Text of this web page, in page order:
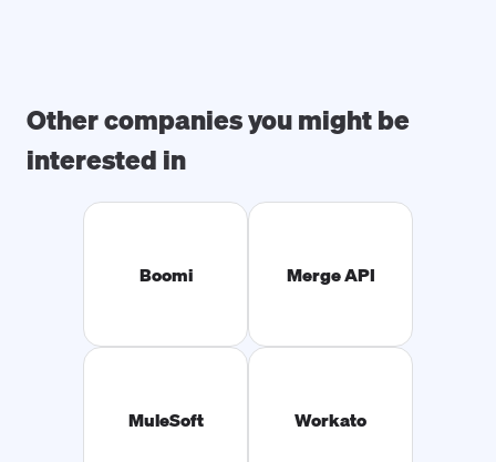
Other companies you might be
interested in
Boomi Merge API
MuleSoft Workato